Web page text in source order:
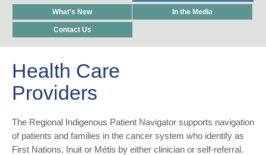
What's New In the Media
Contact Us
Health Care
Providers
The Regional Indigenous Patient Navigator supports navigation
of patients and families in the cancer system who identify as
First Nations, Inuit or Métis by either clinician or self-referral.